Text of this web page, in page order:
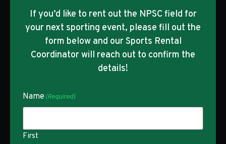
If you’d like to rent out the NPSC field for
your next sporting event, please fill out the
form below and our Sports Rental
Coordinator will reach out to confirm the
details!
Name(Required)
First